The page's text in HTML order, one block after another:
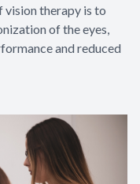
therapy is to
of the eyes,
and reduced